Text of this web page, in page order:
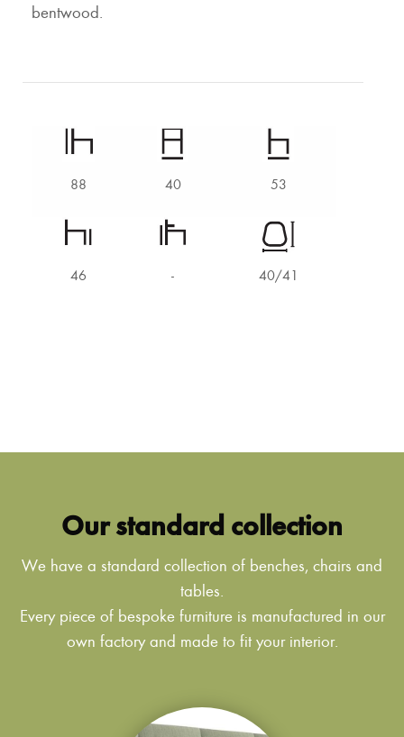
bentwood.
88 40 53
46 - 40/41
Our standard collection
We have a standard collection of benches, chairs and
tables.
Every piece of bespoke furniture is manufactured in our
own factory and made to fit your interior.